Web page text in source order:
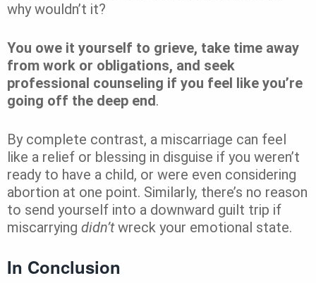
why wouldn’t it?
You owe it yourself to grieve, take time away
from work or obligations, and seek
professional counseling if you feel like you’re
going off the deep end.
By complete contrast, a miscarriage can feel
like a relief or blessing in disguise if you weren’t
ready to have a child, or were even considering
abortion at one point. Similarly, there’s no reason
to send yourself into a downward guilt trip if
miscarrying didn’twreck your emotional state.
In Conclusion